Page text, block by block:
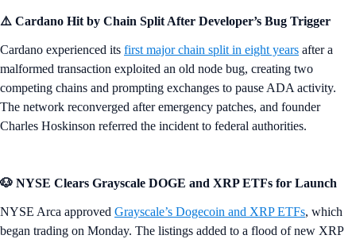
⚠️ Cardano Hit by Chain Split After Developer’s Bug Trigger
Cardano experienced its first major chain split in eight years after a
malformed transaction exploited an old node bug, creating two
competing chains and prompting exchanges to pause ADA activity.
The network reconverged after emergency patches, and founder
Charles Hoskinson referred the incident to federal authorities.
🐶 NYSE Clears Grayscale DOGE and XRP ETFs for Launch
NYSE Arca approved Grayscale’s Dogecoin and XRP ETFs, which
began trading on Monday. The listings added to a flood of new XRP